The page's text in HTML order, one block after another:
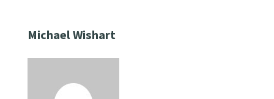
Michael Wishart